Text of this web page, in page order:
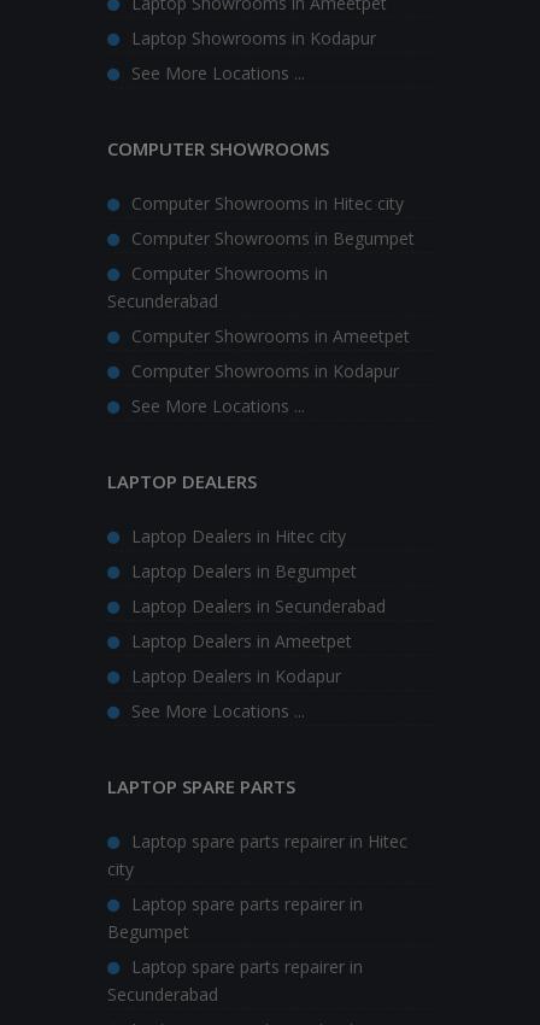
Laptop Showrooms in Kodapur
See More Locations ...
COMPUTER SHOWROOMS
Computer Showrooms in Hitec city
Computer Showrooms in Begumpet
Computer Showrooms in
Secunderabad
Computer Showrooms in Ameetpet
Computer Showrooms in Kodapur
See More Locations ...
LAPTOP DEALERS
Laptop Dealers in Hitec city
Laptop Dealers in Begumpet
Laptop Dealers in Secunderabad
Laptop Dealers in Ameetpet
Laptop Dealers in Kodapur
See More Locations ...
LAPTOP SPARE PARTS
Laptop spare parts repairer in Hitec
city
Laptop spare parts repairer in
Begumpet
Laptop spare parts repairer in
Secunderabad